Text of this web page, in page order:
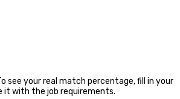
see your real match percentage, fill in your
it with the job requirements.